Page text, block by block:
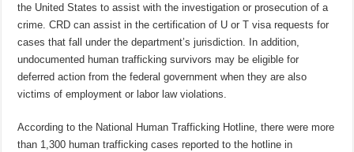
the United States to assist with the investigation or prosecution of a
crime. CRD can assist in the certification of U or T visa requests for
cases that fall under the department’s jurisdiction. In addition,
undocumented human trafficking survivors may be eligible for
deferred action from the federal government when they are also
victims of employment or labor law violations.
According to the National Human Trafficking Hotline, there were more
than 1,300 human trafficking cases reported to the hotline in